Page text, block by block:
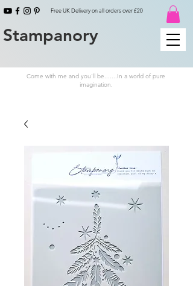
Free UK Delivery on all orders over £20
Stampanory
Come with me and you'll be.......In a world of pure
imagination.